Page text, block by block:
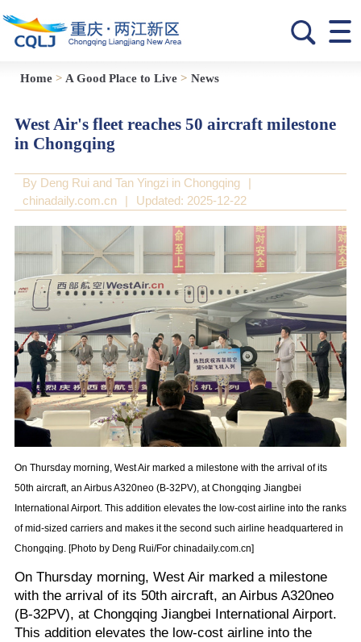
Home> A Good Place to Live> News
West Air's fleet reaches 50 aircraft milestone
in Chongqing
By Deng Rui and Tan Yingzi in Chongqing
chinadaily.com.cn
Updated: 2025-12-22
On Thursday morning, West Air marked a milestone with the arrival of its
50th aircraft, an Airbus A320neo (B-32PV), at Chongqing Jiangbei
International Airport. This addition elevates the low-cost airline into the ranks
of mid-sized carriers and makes it the second such airline headquartered in
Chongqing. [Photo by Deng Rui/For chinadaily.com.cn]
On Thursday morning, West Air marked a milestone
with the arrival of its 50th aircraft, an Airbus A320neo
(B-32PV), at Chongqing Jiangbei International Airport.
This addition elevates the low-cost airline into the